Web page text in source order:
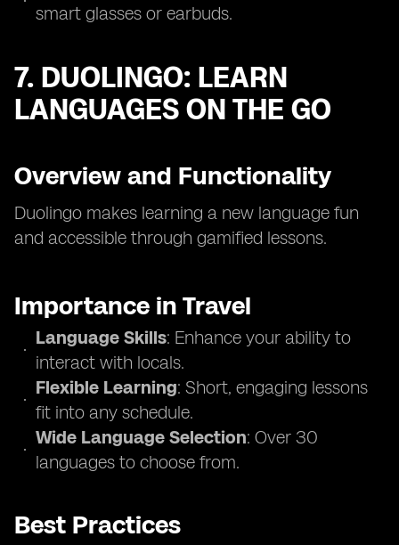
smart glasses or earbuds.
7. DUOLINGO: LEARN
LANGUAGES ON THE GO
Overview and Functionality
Duolingo makes learning a new language fun
and accessible through gamified lessons.
Importance in Travel
Language Skills: Enhance your ability to
interact with locals.
Flexible Learning: Short, engaging lessons
fit into any schedule.
Wide Language Selection: Over 30
languages to choose from.
Best Practices